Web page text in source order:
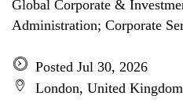
Global Corporate &
Administration; Corporate
Posted Jul 30, 2026
London, United Kingdom